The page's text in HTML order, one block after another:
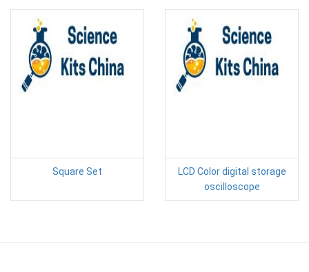
Square Set
LCD Color digital storage
oscilloscope